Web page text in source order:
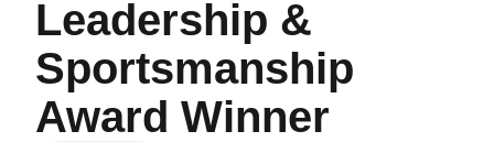
Leadership &
Sportsmanship
Award Winner